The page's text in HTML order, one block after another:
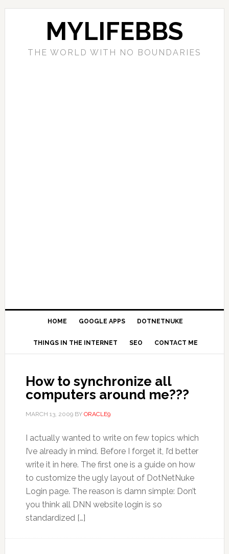
MYLIFEBBS
THE WORLD WITH NO BOUNDARIES
HOME GOOGLE APPS DOTNETNUKE
THINGS IN THE INTERNET SEO CONTACT ME
How to synchronize all
computers around me???
MARCH 13, 2009BY ORACLE9
I actually wanted to write on few topics which
I’ve already in mind. Before I forget it, I’d better
write it in here. The first one is a guide on how
to customize the ugly layout of DotNetNuke
Login page. The reason is damn simple: Don’t
you think all DNN website login is so
standardized […]